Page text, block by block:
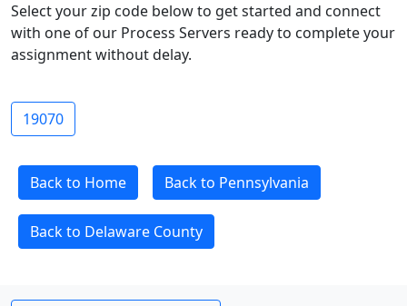
Select your zip code below to get started and connect
with one of our Process Servers ready to complete your
assignment without delay.
19070
Back to Home Back to Pennsylvania
Back to Delaware County